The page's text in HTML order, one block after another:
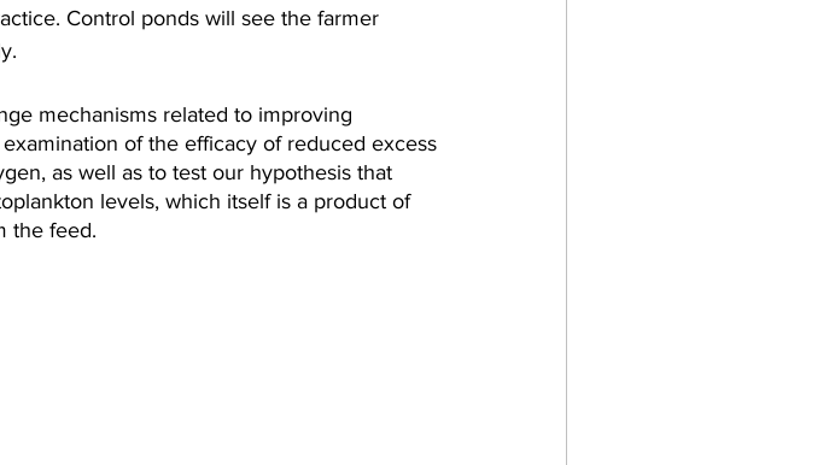
Control ponds will see the farmer
mechanisms related to improving
of the efficacy of reduced excess
as well as to test our hypothesis that
levels, which itself is a product of
the feed.